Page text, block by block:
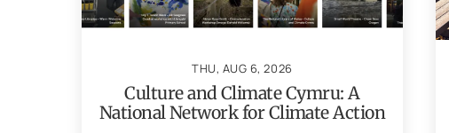
THU, AUG 6, 2026
Culture and Climate Cymru: A
National Network for Climate Action